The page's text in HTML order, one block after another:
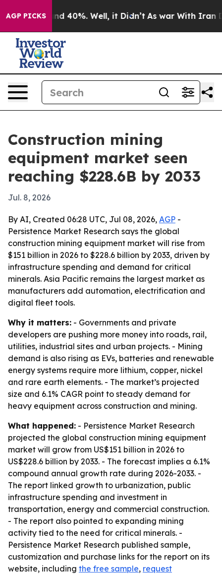
AGP PICKS
Around 40%. Well, it Didn’t As war With Iran
Construction mining
equipment market seen
reaching $228.6B by 2033
Jul. 8, 2026
By AI, Created 06:28 UTC, Jul 08, 2026, AGP -
Persistence Market Research says the global
construction mining equipment market will rise from
$151 billion in 2026 to $228.6 billion by 2033, driven by
infrastructure spending and demand for critical
minerals. Asia Pacific remains the largest market as
manufacturers add automation, electrification and
digital fleet tools.
Why it matters: - Governments and private
developers are pushing more money into roads, rail,
utilities, industrial sites and urban projects. - Mining
demand is also rising as EVs, batteries and renewable
energy systems require more lithium, copper, nickel
and rare earth elements. - The market’s projected
size and 6.1% CAGR point to steady demand for
heavy equipment across construction and mining.
What happened: - Persistence Market Research
projected the global construction mining equipment
market will grow from US$151 billion in 2026 to
US$228.6 billion by 2033. - The forecast implies a 6.1%
compound annual growth rate during 2026-2033. -
The report linked growth to urbanization, public
infrastructure spending and investment in
transportation, energy and commercial construction.
- The report also pointed to expanding mining
activity tied to the need for critical minerals. -
Persistence Market Research published sample,
customization and purchase links for the report on its
website, including the free sample, request